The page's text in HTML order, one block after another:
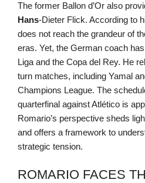
The former Ballon d’Or also
Hans-Dieter Flick. According to
does not reach the grandeur of
eras. Yet, the German coach
Liga and the Copa del Rey. He
turn matches, including Yamal
Champions League. The
quarterfinal against Atlético is
Romario’s perspective sheds
and offers a framework to
strategic tension.
ROMARIO FACES